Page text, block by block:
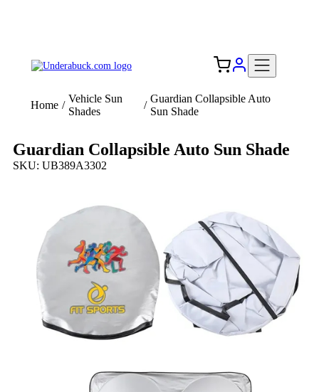
Home /
Vehicle Sun
Shades
/
Guardian Collapsible Auto
Sun Shade
Guardian Collapsible Auto Sun Shade
SKU: UB389A3302